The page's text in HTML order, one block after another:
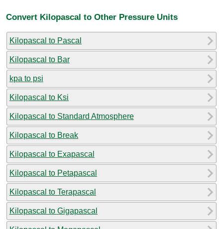
Convert Kilopascal to Other Pressure Units
Kilopascal to Pascal
Kilopascal to Bar
kpa to psi
Kilopascal to Ksi
Kilopascal to Standard Atmosphere
Kilopascal to Break
Kilopascal to Exapascal
Kilopascal to Petapascal
Kilopascal to Terapascal
Kilopascal to Gigapascal